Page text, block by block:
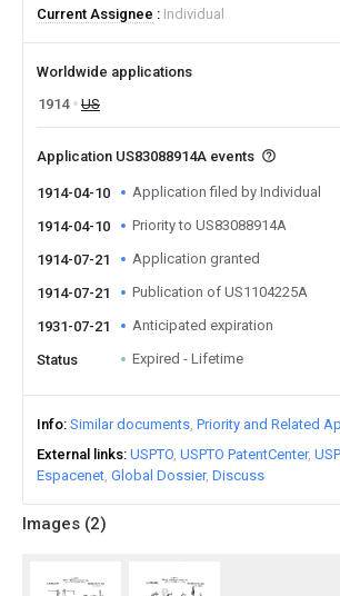
Images (2)
Current Assignee
Individual
Worldwide applications
1914
US
Application US83088914A events
1914-04-10 Application filed by Individual
1914-04-10 Priority to US83088914A
1914-07-21 Application granted
1914-07-21 Publication of US1104225A
1931-07-21 Anticipated expiration
Status Expired - Lifetime
Info Similar documents Priority and Related
External links USPTO USPTO PatentCenter
Espacenet Global Dossier Discuss